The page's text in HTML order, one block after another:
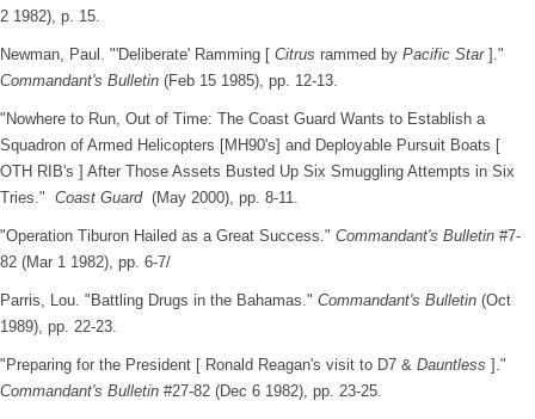
2 1982), p. 15.
Newman, Paul. "'Deliberate' Ramming [ Citrus rammed by Pacific Star ]."
Commandant's Bulletin (Feb 15 1985), pp. 12-13.
"Nowhere to Run, Out of Time: The Coast Guard Wants to Establish a
Squadron of Armed Helicopters [MH90's] and Deployable Pursuit Boats [
OTH RIB's ] After Those Assets Busted Up Six Smuggling Attempts in Six
Tries." Coast Guard(May 2000), pp. 8-11.
"Operation Tiburon Hailed as a Great Success." Commandant's Bulletin #7-
82 (Mar 1 1982), pp. 6-7/
Parris, Lou. "Battling Drugs in the Bahamas." Commandant's Bulletin (Oct
1989), pp. 22-23.
"Preparing for the President [ Ronald Reagan's visit to D7 & Dauntless ]."
Commandant's Bulletin #27-82 (Dec 6 1982), pp. 23-25.